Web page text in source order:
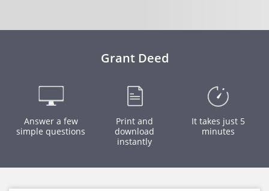
Grant Deed
Answer a few
simple questions
Print and
download
instantly
It takes just 5
minutes